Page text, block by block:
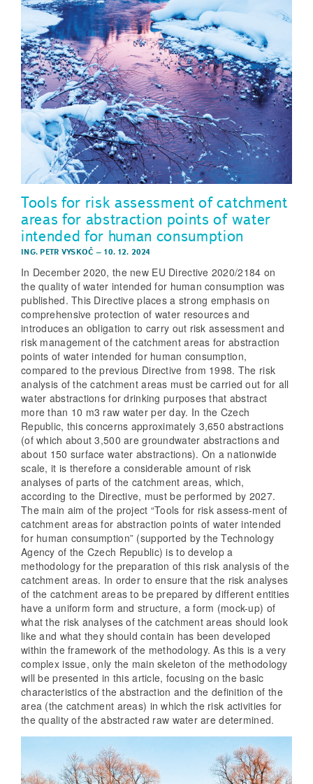
Tools for risk assessment of catchment
areas for abstraction points of water
intended for human consumption
ING. PETR VYSKOČ – 10. 12. 2024
In December 2020, the new EU Directive 2020/2184 on
the quality of water intended for human consumption was
published. This Directive places a strong emphasis on
comprehensive protection of water resources and
introduces an obligation to carry out risk assessment and
risk management of the catchment areas for abstraction
points of water intended for human consumption,
compared to the previous Directive from 1998. The risk
analysis of the catchment areas must be carried out for all
water abstractions for drinking purposes that abstract
more than 10 m3 raw water per day. In the Czech
Republic, this concerns approximately 3,650 abstractions
(of which about 3,500 are groundwater abstractions and
about 150 surface water abstractions). On a nationwide
scale, it is therefore a considerable amount of risk
analyses of parts of the catchment areas, which,
according to the Directive, must be performed by 2027.
The main aim of the project “Tools for risk assess-ment of
catchment areas for abstraction points of water intended
for human consumption” (supported by the Technology
Agency of the Czech Republic) is to develop a
methodology for the preparation of this risk analysis of the
catchment areas. In order to ensure that the risk analyses
of the catchment areas to be prepared by different entities
have a uniform form and structure, a form (mock-up) of
what the risk analyses of the catchment areas should look
like and what they should contain has been developed
within the framework of the methodology. As this is a very
complex issue, only the main skeleton of the methodology
will be presented in this article, focusing on the basic
characteristics of the abstraction and the definition of the
area (the catchment areas) in which the risk activities for
the quality of the abstracted raw water are determined.